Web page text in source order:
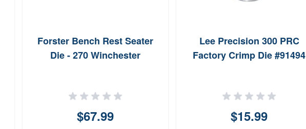
Forster Bench Rest Seater
Die - 270 Winchester
$67.99
Lee Precision 300 PRC
Factory Crimp Die #91494
$15.99